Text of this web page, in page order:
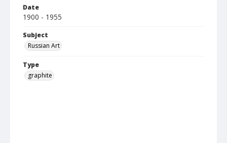
Date
1900 - 1955
Subject
Russian Art
Type
graphite